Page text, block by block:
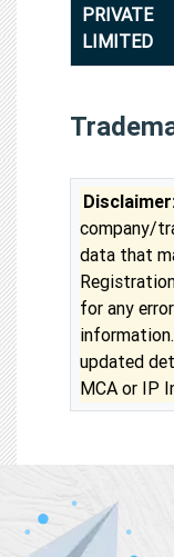
PRIVATE
LIMITED
company/
data that
for any
updated
MCA or IP